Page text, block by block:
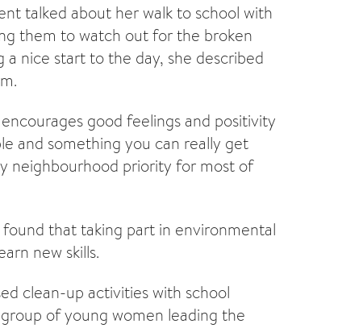
talked about her walk to school with
them to watch out for the broken
a nice start to the day, she described
good feelings and positivity
and something you can really get
neighbourhood priority for most of
that taking part in environmental
new skills.
clean-up activities with school
of young women leading the